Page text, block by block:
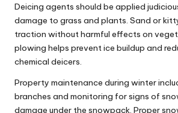
Deicing agents should be applied
damage to grass and plants. Sand or
traction without harmful effects on
plowing helps prevent ice buildup and
chemical deicers.
Property maintenance during winter
branches and monitoring for signs of
damage under the snowpack. Proper